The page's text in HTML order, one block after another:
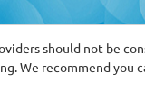
should not be
We recommend you